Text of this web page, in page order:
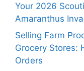
Your 2026
Amaranthus
Selling Farm
Grocery Stores:
Orders